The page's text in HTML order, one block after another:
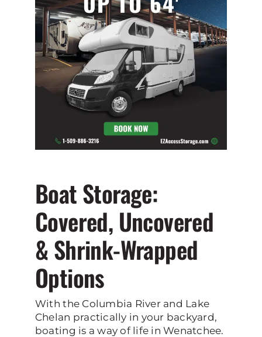
Boat Storage:
Covered, Uncovered
& Shrink-Wrapped
Options
With the Columbia River and Lake
Chelan practically in your backyard,
boating is a way of life in Wenatchee.